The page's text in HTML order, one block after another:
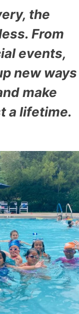
the
From
events,
new ways
make
a lifetime.